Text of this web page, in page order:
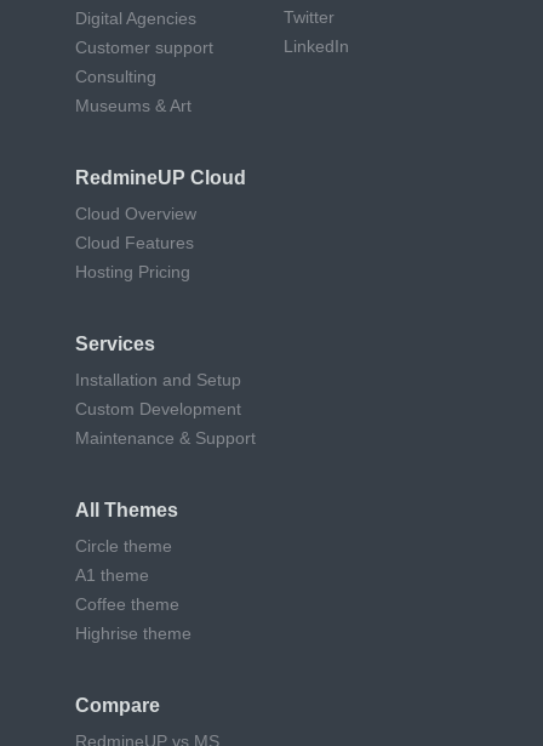
Digital Agencies
Customer support
Consulting
Museums & Art
RedmineUP Cloud
Cloud Overview
Cloud Features
Hosting Pricing
Services
Installation and Setup
Custom Development
Maintenance & Support
All Themes
Circle theme
A1 theme
Coffee theme
Highrise theme
Compare
RedmineUP vs MS
Twitter
LinkedIn